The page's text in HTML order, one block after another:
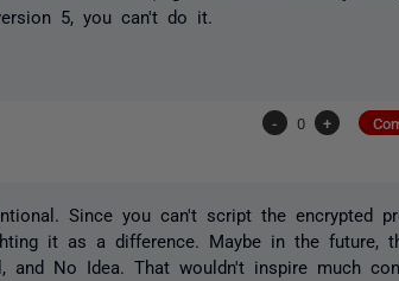
5, you can't do it.
- 0 +
Since you can't script the encrypted
it as a difference. Maybe in the future,
and No Idea. That wouldn't inspire much